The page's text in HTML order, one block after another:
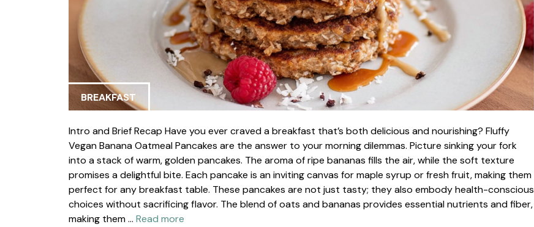
BREAKFAST
Intro and Brief Recap Have you ever craved a breakfast that’s both delicious and nourishing? Fluffy
Vegan Banana Oatmeal Pancakes are the answer to your morning dilemmas. Picture sinking your fork
into a stack of warm, golden pancakes. The aroma of ripe bananas fills the air, while the soft texture
promises a delightful bite. Each pancake is an inviting canvas for maple syrup or fresh fruit, making them
perfect for any breakfast table. These pancakes are not just tasty; they also embody health-conscious
choices without sacrificing flavor. The blend of oats and bananas provides essential nutrients and fiber,
making them … Read more